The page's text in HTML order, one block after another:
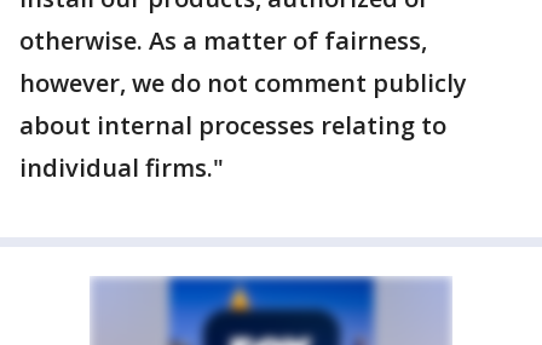
otherwise. As a matter of fairness,
however, we do not comment publicly
about internal processes relating to
individual firms."